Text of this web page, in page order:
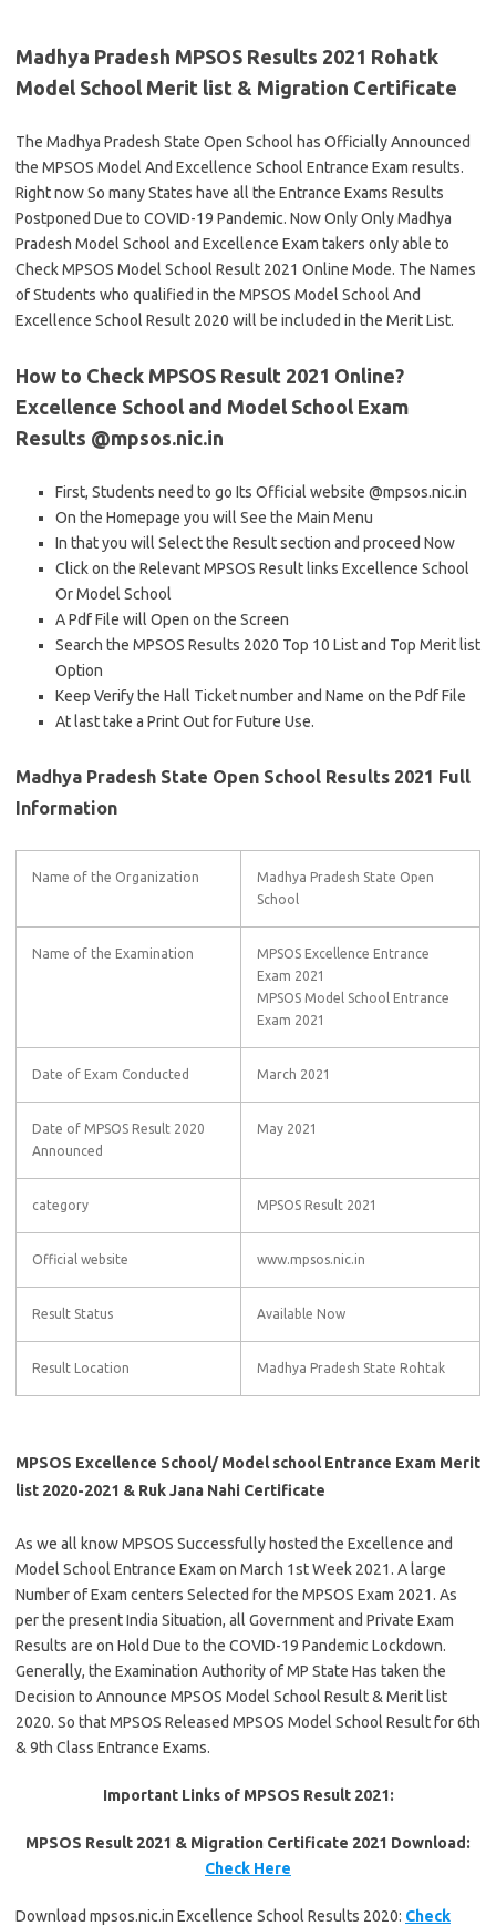
Madhya Pradesh MPSOS Results 2021 Rohatk
Model School Merit list & Migration Certificate
The Madhya Pradesh State Open School has Officially Announced
the MPSOS Model And Excellence School Entrance Exam results.
Right now So many States have all the Entrance Exams Results
Postponed Due to COVID-19 Pandemic. Now Only Only Madhya
Pradesh Model School and Excellence Exam takers only able to
Check MPSOS Model School Result 2021 Online Mode. The Names
of Students who qualified in the MPSOS Model School And
Excellence School Result 2020 will be included in the Merit List.
How to Check MPSOS Result 2021 Online?
Excellence School and Model School Exam
Results @mpsos.nic.in
First, Students need to go Its Official website @mpsos.nic.in
On the Homepage you will See the Main Menu
In that you will Select the Result section and proceed Now
Click on the Relevant MPSOS Result links Excellence School
Or Model School
A Pdf File will Open on the Screen
Search the MPSOS Results 2020 Top 10 List and Top Merit list
Option
Keep Verify the Hall Ticket number and Name on the Pdf File
At last take a Print Out for Future Use.
Madhya Pradesh State Open School Results 2021 Full
Information
Name of the Organization
Madhya Pradesh State Open
School
Name of the Examination
MPSOS Excellence Entrance
Exam 2021
MPSOS Model School Entrance
Exam 2021
Date of Exam Conducted March 2021
Date of MPSOS Result 2020
Announced
May 2021
category MPSOS Result 2021
Official website www.mpsos.nic.in
Result Status Available Now
Result Location Madhya Pradesh State Rohtak
MPSOS Excellence School/ Model school Entrance Exam Merit
list 2020-2021 & Ruk Jana Nahi Certificate
As we all know MPSOS Successfully hosted the Excellence and
Model School Entrance Exam on March 1st Week 2021. A large
Number of Exam centers Selected for the MPSOS Exam 2021. As
per the present India Situation, all Government and Private Exam
Results are on Hold Due to the COVID-19 Pandemic Lockdown.
Generally, the Examination Authority of MP State Has taken the
Decision to Announce MPSOS Model School Result & Merit list
2020. So that MPSOS Released MPSOS Model School Result for 6th
& 9th Class Entrance Exams.
Important Links of MPSOS Result 2021:
MPSOS Result 2021 & Migration Certificate 2021 Download:
Check Here
Download mpsos.nic.in Excellence School Results 2020: Check